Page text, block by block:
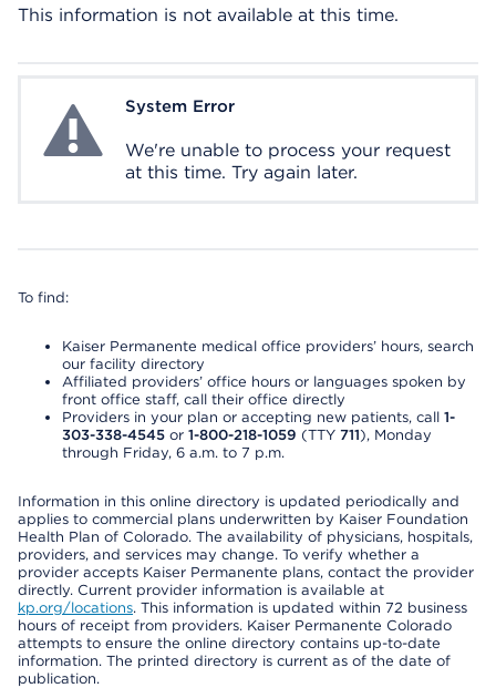
This information is not available at this time.
System ErrorSystem Error
We're unable to process your request
at this time. Try again later.
To find:
Kaiser Permanente medical office providers’ hours, search
our facility directory
Affiliated providers’ office hours or languages spoken by
front office staff, call their office directly
Providers in your plan or accepting new patients, call 1-
303-338-4545 or 1-800-218-1059 (TTY 711), Monday
through Friday, 6 a.m. to 7 p.m.
Information in this online directory is updated periodically and
applies to commercial plans underwritten by Kaiser Foundation
Health Plan of Colorado. The availability of physicians, hospitals,
providers, and services may change. To verify whether a
provider accepts Kaiser Permanente plans, contact the provider
directly. Current provider information is available at
kp.org/locations. This information is updated within 72 business
hours of receipt from providers. Kaiser Permanente Colorado
attempts to ensure the online directory contains up-to-date
information. The printed directory is current as of the date of
publication.